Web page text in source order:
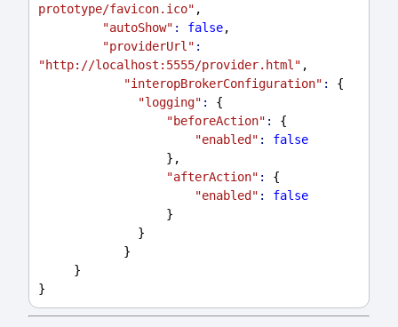
prototype/favicon.ico" ,
"autoShow" : false,
"providerUrl" :
"http://localhost:5555/provider.html" ,
"interopBrokerConfiguration" :
{
"logging" :
{
"beforeAction" :
{
"enabled" :
false
                  },
"afterAction" :
{
"enabled" :
false
                  }
              }
            }
     }
}